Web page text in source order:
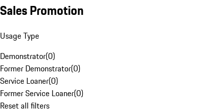
Sales Promotion
Usage Type
Demonstrator(0)
Former Demonstrator(0)
Service Loaner(0)
Former Service Loaner(0)
Reset all filters